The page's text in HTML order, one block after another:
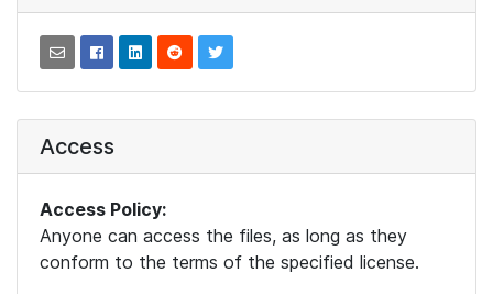
Access
Access Policy:
Anyone can access the files, as long as they
conform to the terms of the specified license.